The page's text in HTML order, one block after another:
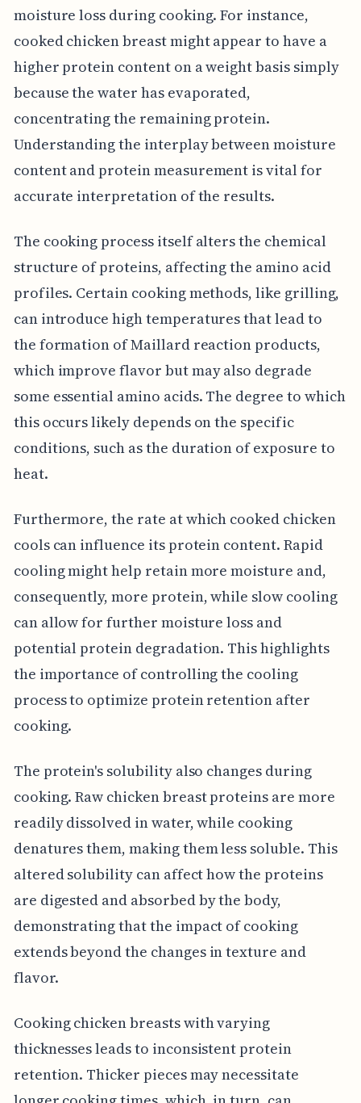
moisture loss during cooking. For instance,
cooked chicken breast might appear to have a
higher protein content on a weight basis simply
because the water has evaporated,
concentrating the remaining protein.
Understanding the interplay between moisture
content and protein measurement is vital for
accurate interpretation of the results.
The cooking process itself alters the chemical
structure of proteins, affecting the amino acid
profiles. Certain cooking methods, like grilling,
can introduce high temperatures that lead to
the formation of Maillard reaction products,
which improve flavor but may also degrade
some essential amino acids. The degree to which
this occurs likely depends on the specific
conditions, such as the duration of exposure to
heat.
Furthermore, the rate at which cooked chicken
cools can influence its protein content. Rapid
cooling might help retain more moisture and,
consequently, more protein, while slow cooling
can allow for further moisture loss and
potential protein degradation. This highlights
the importance of controlling the cooling
process to optimize protein retention after
cooking.
The protein's solubility also changes during
cooking. Raw chicken breast proteins are more
readily dissolved in water, while cooking
denatures them, making them less soluble. This
altered solubility can affect how the proteins
are digested and absorbed by the body,
demonstrating that the impact of cooking
extends beyond the changes in texture and
flavor.
Cooking chicken breasts with varying
thicknesses leads to inconsistent protein
retention. Thicker pieces may necessitate